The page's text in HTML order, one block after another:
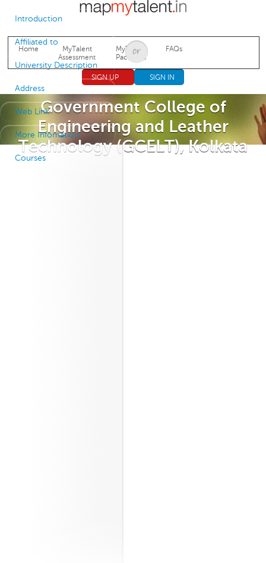
Jump to navigation
Home
MyTalent
Assessment
MyTalent
Packages
FAQs
SIGN UP SIGN IN
Government College of
Engineering and Leather
Technology (GCELT), Kolkata
Introduction
Affiliated to
University Description
Address
Web Link
More Infomation
Courses